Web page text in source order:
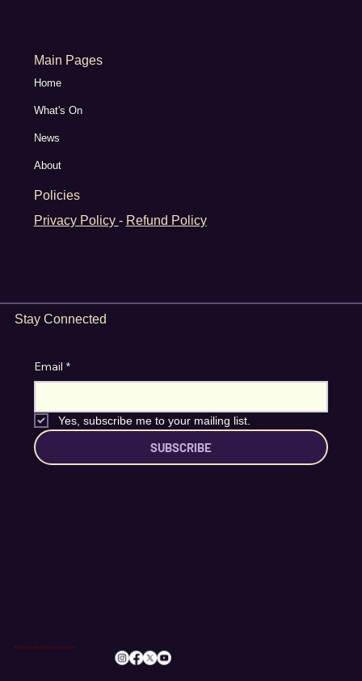
Main Pages
Home
What's On
News
About
Policies
Privacy Policy - Refund Policy
Stay Connected
Email *
Yes, subscribe me to your mailing list.
SUBSCRIBE
info@romileylittletheatre.org.uk